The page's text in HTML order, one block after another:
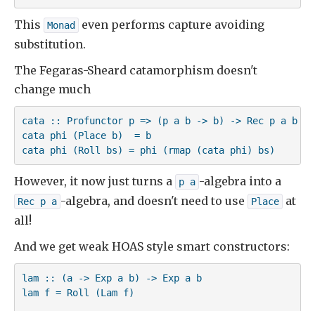
This Monad
even performs capture avoiding
substitution.
The Fegaras-Sheard catamorphism doesn't
change much
cata :: Profunctor p => (p a b -> b) -> Rec p a b -
cata phi (Place b)  = b
cata phi (Roll bs) = phi (rmap (cata phi) bs)
However, it now just turns a p a -algebra into a
Rec p a -algebra, and doesn't need to use Place
at
all!
And we get weak HOAS style smart constructors:
lam :: (a -> Exp a b) -> Exp a b
lam f = Roll (Lam f)